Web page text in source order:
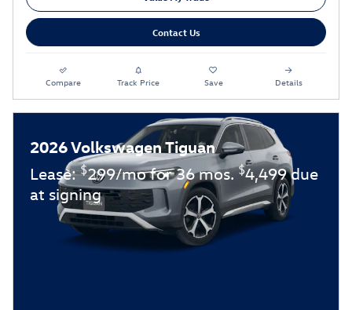
Contact Us
Compare Track Price Save Details
2026 Volkswagen Tiguan
Lease:$299/mo for 36 mos.$4,499 due
at signing